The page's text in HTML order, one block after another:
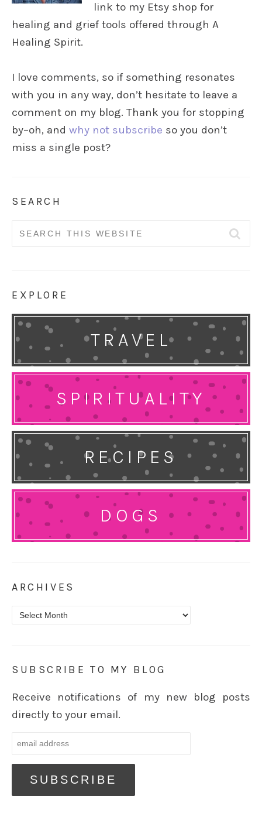
link to my Etsy shop for
healing and grief tools offered through A
Healing Spirit.
I love comments, so if something resonates
with you in any way, don’t hesitate to leave a
comment on my blog. Thank you for stopping
by–oh, and why not subscribe so you don’t
miss a single post?
SEARCH
Search
EXPLORE
TRAVEL
SPIRITUALITY
RECIPES
DOGS
ARCHIVES
Archives
SUBSCRIBE TO MY BLOG
Receive notifications of my new blog posts
directly to your email.